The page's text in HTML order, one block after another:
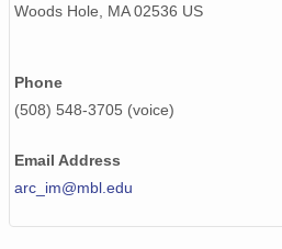
Woods Hole, MA 02536 US
Phone
(508) 548-3705 (voice)
Email Address
arc_im@mbl.edu